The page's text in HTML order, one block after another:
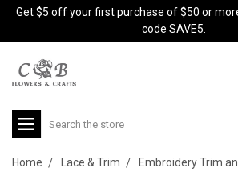
Get $5 off your first purchase of $50 or
code SAVE5.
Search
Home Lace & Trim
Embroidery Trim